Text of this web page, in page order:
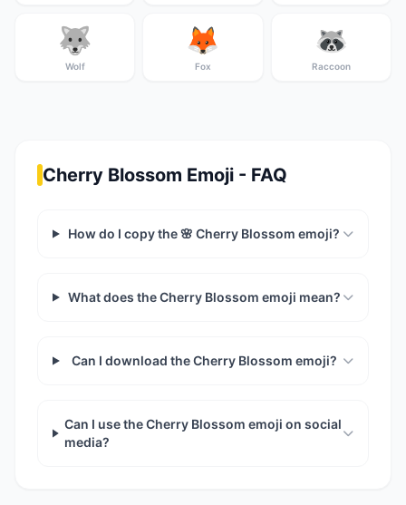
🐺
Wolf
🦊
Fox
🦝
Raccoon
Cherry Blossom Emoji - FAQ
How do I copy the 🌸 Cherry Blossom emoji?
What does the Cherry Blossom emoji mean?
Can I download the Cherry Blossom emoji?
Can I use the Cherry Blossom emoji on social
media?